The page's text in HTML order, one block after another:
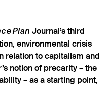
Plan Journal’s third
environmental crisis
relation to capitalism and
notion of precarity – the
– as a starting point,